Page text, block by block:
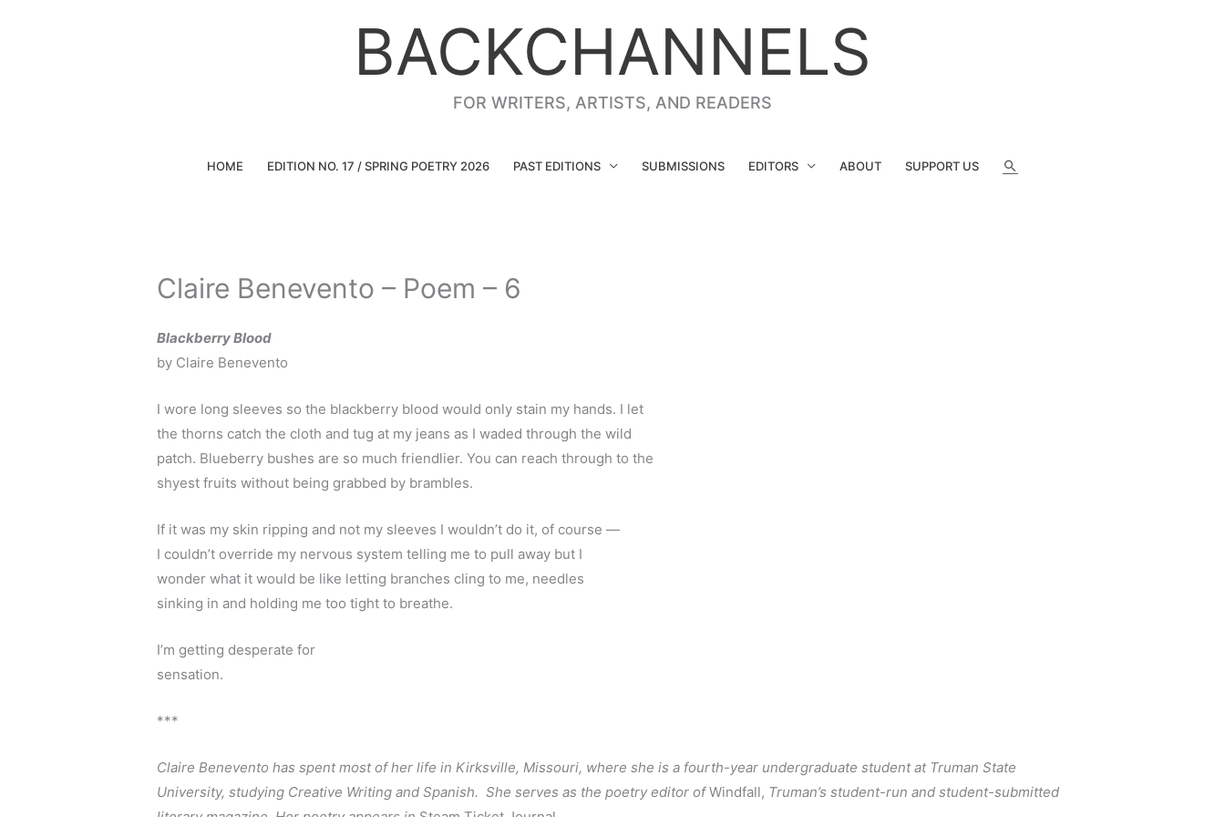
BACKCHANNELS
FOR WRITERS, ARTISTS, AND READERS
HOME EDITION NO. 17 / SPRING POETRY 2026 PAST EDITIONS SUBMISSIONS EDITORS ABOUT SUPPORT US SEARCH
Claire Benevento – Poem – 6
Blackberry Blood
by Claire Benevento
I wore long sleeves so the blackberry blood would only stain my hands. I let
the thorns catch the cloth and tug at my jeans as I waded through the wild
patch. Blueberry bushes are so much friendlier. You can reach through to the
shyest fruits without being grabbed by brambles.
If it was my skin ripping and not my sleeves I wouldn’t do it, of course —
I couldn’t override my nervous system telling me to pull away but I
wonder what it would be like letting branches cling to me, needles
sinking in and holding me too tight to breathe.
I’m getting desperate for
sensation.
***
Claire Benevento has spent most of her life in Kirksville, Missouri, where she is a fourth-year undergraduate student at Truman State
University, studying Creative Writing and Spanish.  She serves as the poetry editor of Windfall, Truman’s student-run and student-submitted